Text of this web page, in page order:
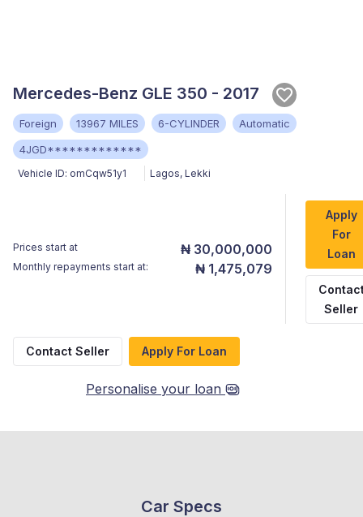
Mercedes-Benz GLE 350 - 2017
Foreign 13967 MILES 6-CYLINDER
Automatic
4JGD*************
Vehicle ID: omCqw51y1 Lagos, Lekki
Prices start at ₦ 30,000,000
Monthly repayments start at: ₦ 1,475,079
Apply
For
Loan
Seller
Contact Seller Apply For Loan
Personalise your loan
Car Specs